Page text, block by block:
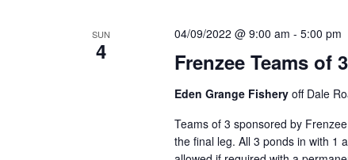
SUN
4 Frenzee Teams of
04/09/2022 @ 9:00 am - 5:00 pm
Eden Grange Fishery off Dale
Teams of 3 sponsored by
the final leg. All 3 ponds in with 1